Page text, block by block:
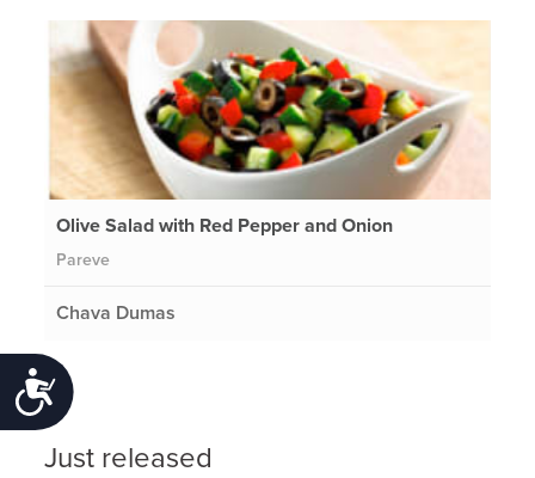
Accessibility
Olive Salad with Red Pepper and Onion
Pareve
Chava Dumas
Just released